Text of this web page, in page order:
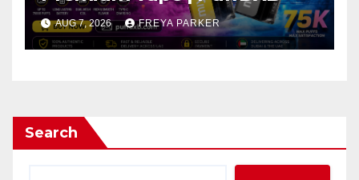
AUG 7, 2026 FREYA PARKER
Search